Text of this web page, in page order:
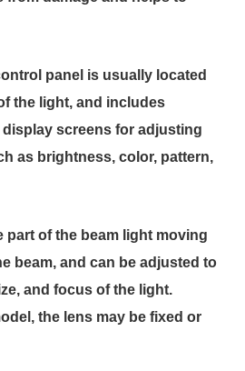
panel is usually located
the light, and includes
screens for adjusting
as brightness, color, pattern,
part of the beam light moving
beam, and can be adjusted to
and focus of the light.
the lens may be fixed or